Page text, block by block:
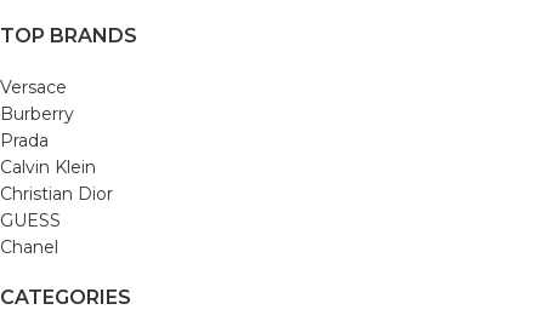
TOP BRANDS
Versace
Burberry
Prada
Calvin Klein
Christian Dior
GUESS
Chanel
CATEGORIES